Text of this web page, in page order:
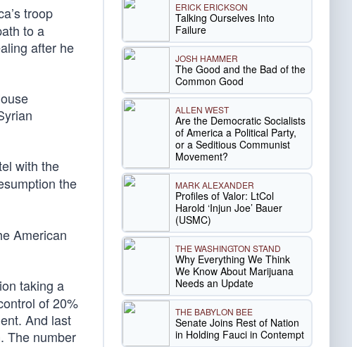
troop
to a
after he
with the
the
American
taking a
of 20%
And last
The number
ERICK ERICKSON
Talking Ourselves Into
Failure
JOSH HAMMER
The Good and the Bad of the
Common Good
ALLEN WEST
Are the Democratic Socialists
of America a Political Party,
or a Seditious Communist
Movement?
MARK ALEXANDER
Profiles of Valor: LtCol
Harold ‘Injun Joe’ Bauer
(USMC)
THE WASHINGTON STAND
Why Everything We Think
We Know About Marijuana
Needs an Update
THE BABYLON BEE
Senate Joins Rest of Nation
in Holding Fauci in Contempt